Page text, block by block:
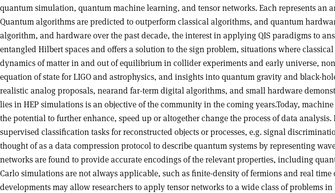
quantum simulation, quantum machine learning, and tensor networks. Each represents
Quantum algorithms are predicted to outperform classical algorithms, and quantum
algorithm, and hardware over the past decade, the interest in applying QIS paradigms to
entangled Hilbert spaces and offers a solution to the sign problem, situations where
dynamics of matter in and out of equilibrium in collider experiments and early universe,
equation of state for LIGO and astrophysics, and insights into quantum gravity and black-
realistic analog proposals, nearand far-term digital algorithms, and small hardware
lies in HEP simulations is an objective of the community in the coming years.Today,
the potential to further enhance, speed up or altogether change the process of data
supervised classification tasks for reconstructed objects or processes, e.g. signal
thought of as a data compression protocol to describe quantum systems by representing
networks are found to provide accurate encodings of the relevant properties, including
Carlo simulations are not always applicable, such as finite-density of fermions and real
developments may allow researchers to apply tensor networks to a wide class of